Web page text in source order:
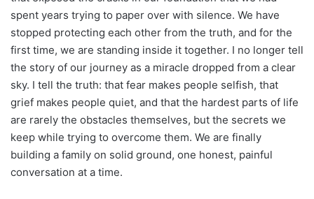
spent years trying to paper over with silence. We have
stopped protecting each other from the truth, and for the
first time, we are standing inside it together. I no longer tell
the story of our journey as a miracle dropped from a clear
sky. I tell the truth: that fear makes people selfish, that
grief makes people quiet, and that the hardest parts of life
are rarely the obstacles themselves, but the secrets we
keep while trying to overcome them. We are finally
building a family on solid ground, one honest, painful
conversation at a time.